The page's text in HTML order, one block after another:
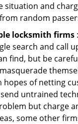
situation and
random
locksmith firms
search and call
find, but be
hopes of netting
send untrained
but charge
some other